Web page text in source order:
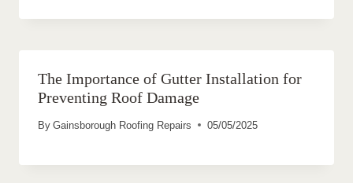
The Importance of Gutter Installation for
Preventing Roof Damage
By Gainsborough Roofing Repairs 05/05/2025